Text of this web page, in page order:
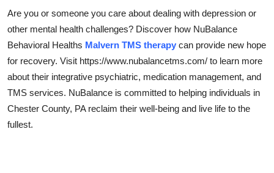
Are you or someone you care about dealing with depression or
other mental health challenges? Discover how NuBalance
Behavioral Healths Malvern TMS therapy can provide new hope
for recovery. Visit https://www.nubalancetms.com/ to learn more
about their integrative psychiatric, medication management, and
TMS services. NuBalance is committed to helping individuals in
Chester County, PA reclaim their well-being and live life to the
fullest.